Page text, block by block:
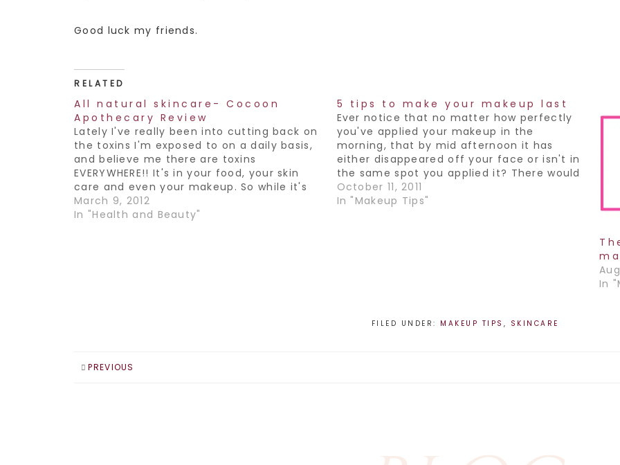
Good luck my friends.
RELATED
All natural skincare- Cocoon
Apothecary Review
Lately I've really been into cutting back on
the toxins I'm exposed to on a daily basis,
and believe me there are toxins
EVERYWHERE!! It's in your food, your skin
care and even your makeup. So while it's
been hard for me to make the switch when
it comes to…
March 9, 2012
In "Health and Beauty"
5 tips to make your makeup last
Ever notice that no matter how perfectly
you've applied your makeup in the
morning, that by mid afternoon it has
either disappeared off your face or isn't in
the same spot you applied it? There would
be so many times where I would have to
put my makeup on at…
October 11, 2011
In "Makeup Tips"
In
FILED UNDER: MAKEUP TIPS , SKINCARE
PREVIOUS